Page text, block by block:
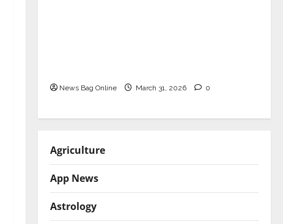
News Bag Online March 31, 2026 0
Agriculture
App News
Astrology